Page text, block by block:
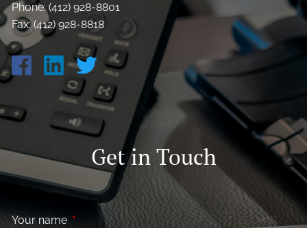
Phone: (412) 928-8801
Fax: (412) 928-8818
Get in Touch
Your name This field is required.